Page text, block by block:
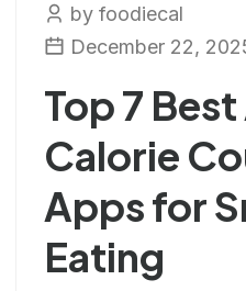
by foodiecal
December 22,
Top 7 Best
Calorie
Apps for
Eating